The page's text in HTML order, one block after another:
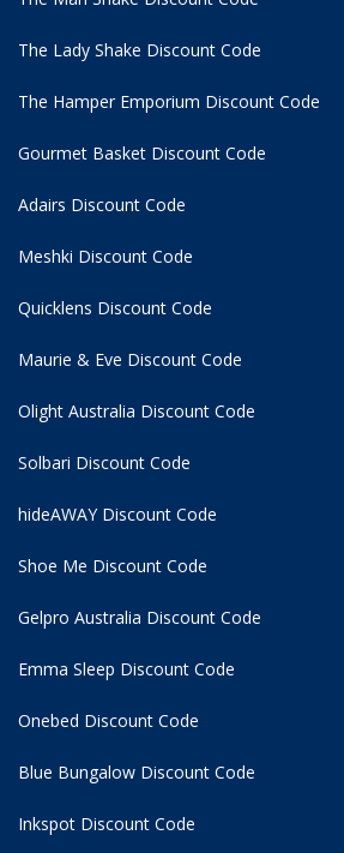
The Lady Shake Discount Code
The Hamper Emporium Discount Code
Gourmet Basket Discount Code
Adairs Discount Code
Meshki Discount Code
Quicklens Discount Code
Maurie & Eve Discount Code
Olight Australia Discount Code
Solbari Discount Code
hideAWAY Discount Code
Shoe Me Discount Code
Gelpro Australia Discount Code
Emma Sleep Discount Code
Onebed Discount Code
Blue Bungalow Discount Code
Inkspot Discount Code